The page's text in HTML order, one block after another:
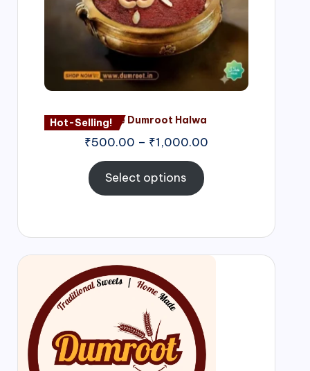
Hot-Selling!Nagore Dumroot Halwa
₹500.00 – ₹1,000.00
Select options